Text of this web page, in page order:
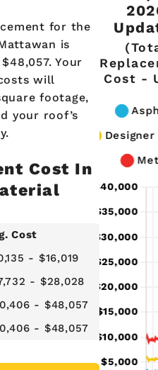
for the
is
Your
will
footage,
your roof’s
Cost In
Cost
- $16,019
- $28,028
- $48,057
- $48,057
Cost -